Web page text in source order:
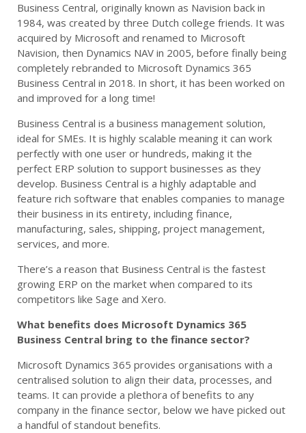
Business Central, originally known as Navision back in
1984, was created by three Dutch college friends. It was
acquired by Microsoft and renamed to Microsoft
Navision, then Dynamics NAV in 2005, before finally being
completely rebranded to Microsoft Dynamics 365
Business Central in 2018. In short, it has been worked on
and improved for a long time!
Business Central is a business management solution,
ideal for SMEs. It is highly scalable meaning it can work
perfectly with one user or hundreds, making it the
perfect ERP solution to support businesses as they
develop. Business Central is a highly adaptable and
feature rich software that enables companies to manage
their business in its entirety, including finance,
manufacturing, sales, shipping, project management,
services, and more.
There’s a reason that Business Central is the fastest
growing ERP on the market when compared to its
competitors like Sage and Xero.
What benefits does Microsoft Dynamics 365
Business Central bring to the finance sector?
Microsoft Dynamics 365 provides organisations with a
centralised solution to align their data, processes, and
teams. It can provide a plethora of benefits to any
company in the finance sector, below we have picked out
a handful of standout benefits.